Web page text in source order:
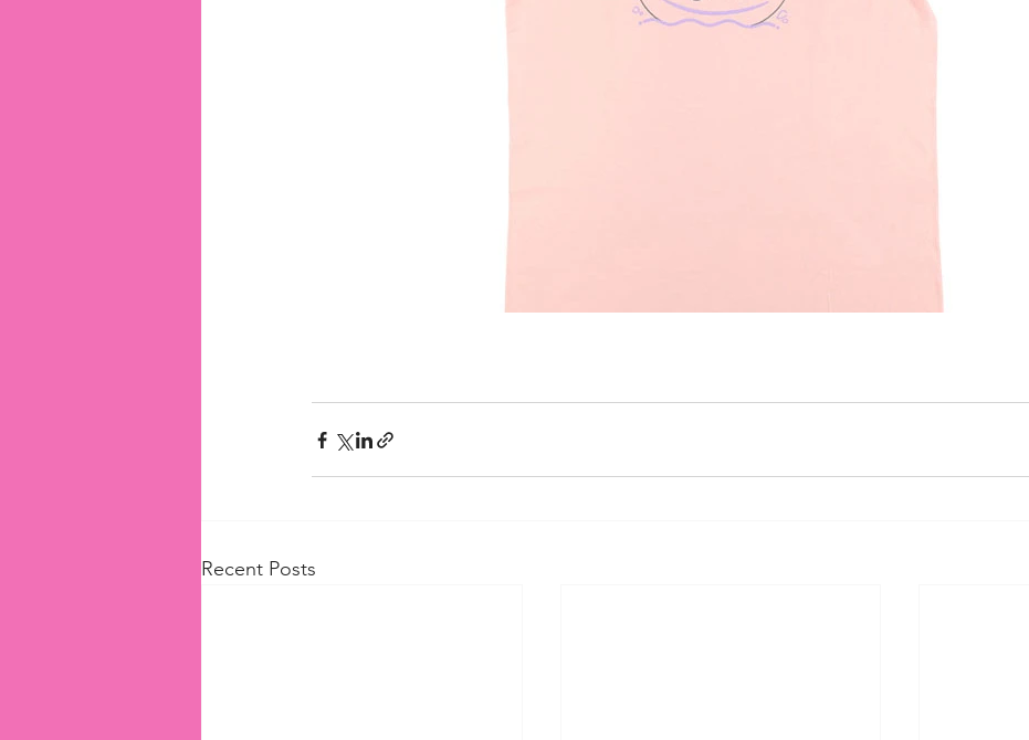
Recent Posts